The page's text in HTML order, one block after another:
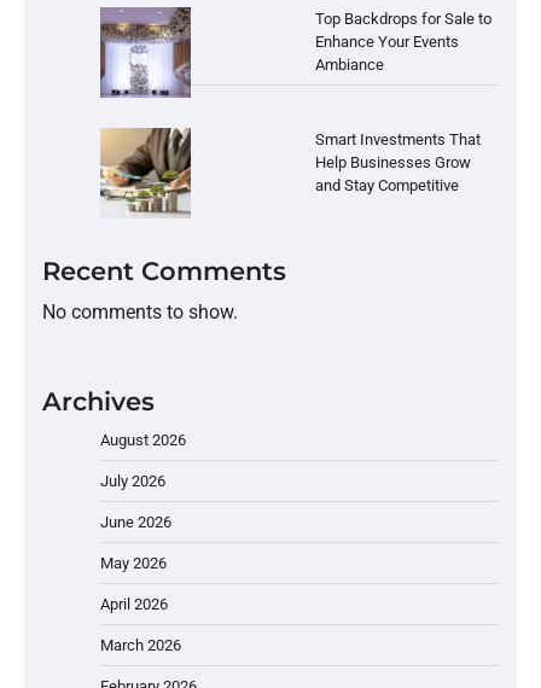
Top Backdrops for Sale to
Enhance Your Events
Ambiance
Smart Investments That
Help Businesses Grow
and Stay Competitive
Recent Comments
No comments to show.
Archives
August 2026
July 2026
June 2026
May 2026
April 2026
March 2026